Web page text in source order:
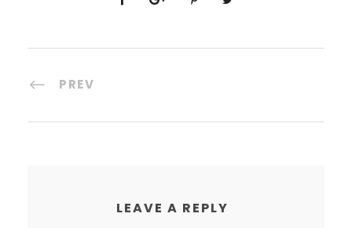
PREV
LEAVE A REPLY